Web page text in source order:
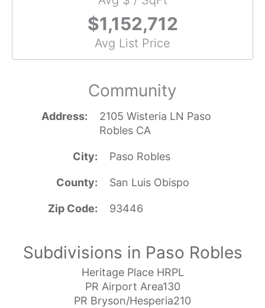
$1,152,712
Avg List Price
Community
Address
2105 Wisteria LN Paso
Robles CA
City Paso Robles
County San Luis Obispo
Zip Code 93446
Subdivisions in Paso Robles
Heritage Place HRPL
PR Airport Area130
PR Bryson/Hesperia210